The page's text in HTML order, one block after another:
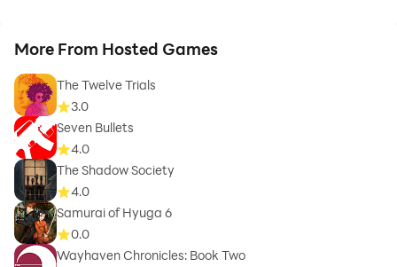
More From Hosted Games
The Twelve Trials
3.0
Seven Bullets
4.0
The Shadow Society
4.0
Samurai of Hyuga 6
0.0
Wayhaven Chronicles: Book Two